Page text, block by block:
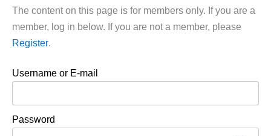
The content on this page is for members only. If you are a
member, log in below. If you are not a member, please
Register.
Username or E-mail
Password